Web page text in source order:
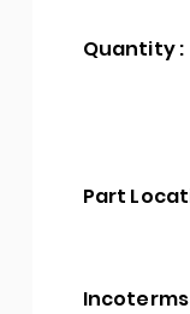
Quantity :
Part
Incoterms